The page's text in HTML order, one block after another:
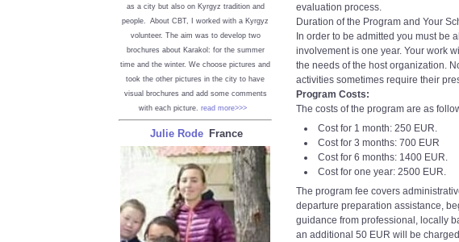
as a city but also on Kyrgyz tradition and
people. About CBT, I worked with a Kyrgyz
volunteer. The aim was to develop two
brochures about Karakol: for the summer
time and the winter. We choose pictures and
took the other pictures in the city to have
visual brochures and add some comments
with each picture. read more>>>
Julie Rode France
evaluation process.
Duration of the Program and Your
In order to be admitted you must be
involvement is one year. Your work
the needs of the host organization.
activities sometimes require their
Program Costs:
The costs of the program are as
Cost for 1 month: 250 EUR.
Cost for 3 months: 700 EUR
Cost for 6 months: 1400 EUR.
Cost for one year: 2500 EUR.
The program fee covers
departure preparation assistance,
guidance from professional, locally
an additional 50 EUR will be